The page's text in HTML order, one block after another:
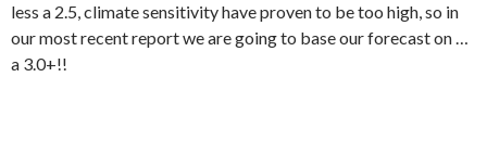
less a 2.5, climate sensitivity have proven to be too high, so in
our most recent report we are going to base our forecast on …
a 3.0+!!